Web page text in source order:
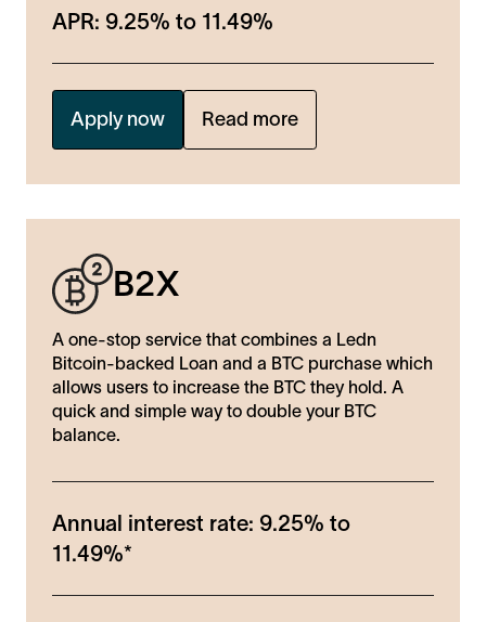
APR: 9.25% to 11.49%
Apply now Read more
B2X
A one-stop service that combines a Ledn
Bitcoin-backed Loan and a BTC purchase which
allows users to increase the BTC they hold. A
quick and simple way to double your BTC
balance.
Annual interest rate: 9.25% to
11.49%*